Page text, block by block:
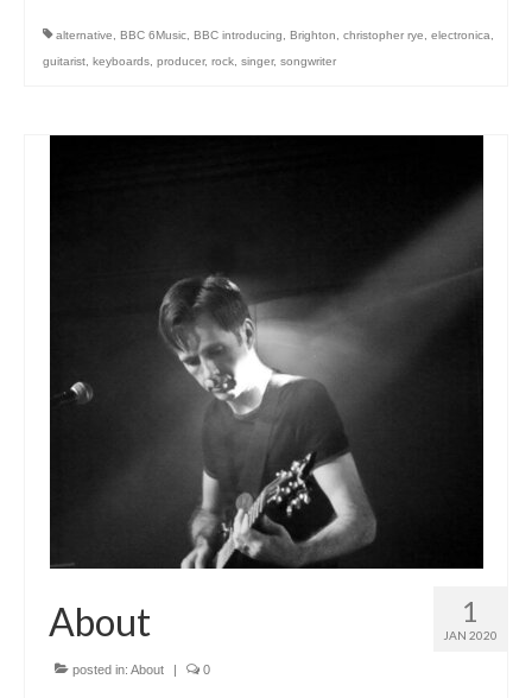
alternative BBC 6Music BBC introducing Brighton christopher rye electronica
guitarist keyboards producer, rock singer, songwriter
1
JAN 2020
About
posted in: About | 0